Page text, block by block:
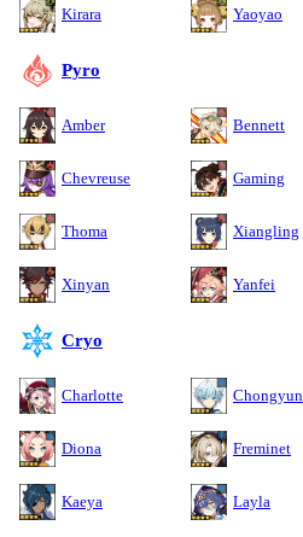
Kirara Yaoyao
Pyro
Amber Bennett
Chevreuse Gaming
Thoma Xiangling
Xinyan Yanfei
Cryo
Charlotte Chongyun
Diona Freminet
Kaeya Layla